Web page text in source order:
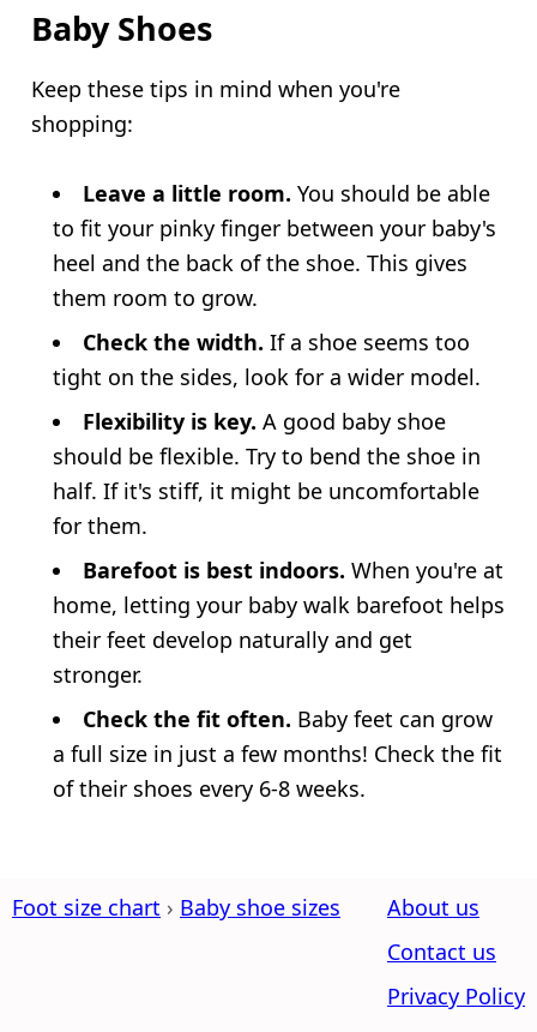
Baby Shoes
Keep these tips in mind when you're
shopping:
Leave a little room. You should be able
to fit your pinky finger between your baby's
heel and the back of the shoe. This gives
them room to grow.
Check the width. If a shoe seems too
tight on the sides, look for a wider model.
Flexibility is key. A good baby shoe
should be flexible. Try to bend the shoe in
half. If it's stiff, it might be uncomfortable
for them.
Barefoot is best indoors. When you're at
home, letting your baby walk barefoot helps
their feet develop naturally and get
stronger.
Check the fit often. Baby feet can grow
a full size in just a few months! Check the fit
of their shoes every 6-8 weeks.
Foot size chart Baby shoe sizes
About us
Contact us
Privacy Policy